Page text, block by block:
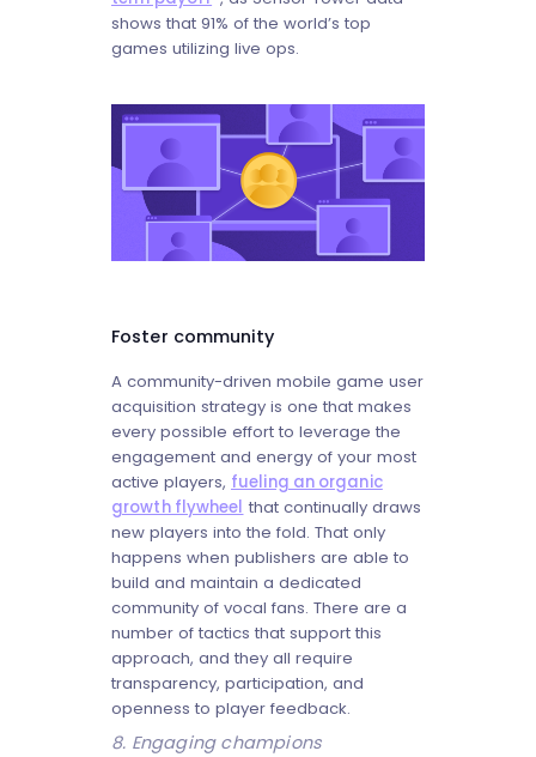
shows that 91% of the world’s top
games utilizing live ops.
Foster community
A community-driven mobile game user
acquisition strategy is one that makes
every possible effort to leverage the
engagement and energy of your most
active players, fueling an organic
growth flywheel that continually draws
new players into the fold. That only
happens when publishers are able to
build and maintain a dedicated
community of vocal fans. There are a
number of tactics that support this
approach, and they all require
transparency, participation, and
openness to player feedback.
8. Engaging champions